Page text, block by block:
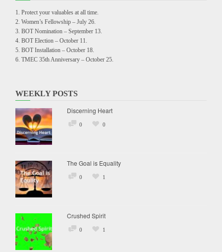
Protect your valuables at all time.
Women’s Fellowship – July 26.
BOT Nomination – September 13.
BOT Election – October 11.
BOT Installation – October 18.
TMEC 35th Anniversary – October 25.
WEEKLY POSTS
Discerning Heart
0 0
The Goal is Equality
0 1
Crushed Spirit
0 1